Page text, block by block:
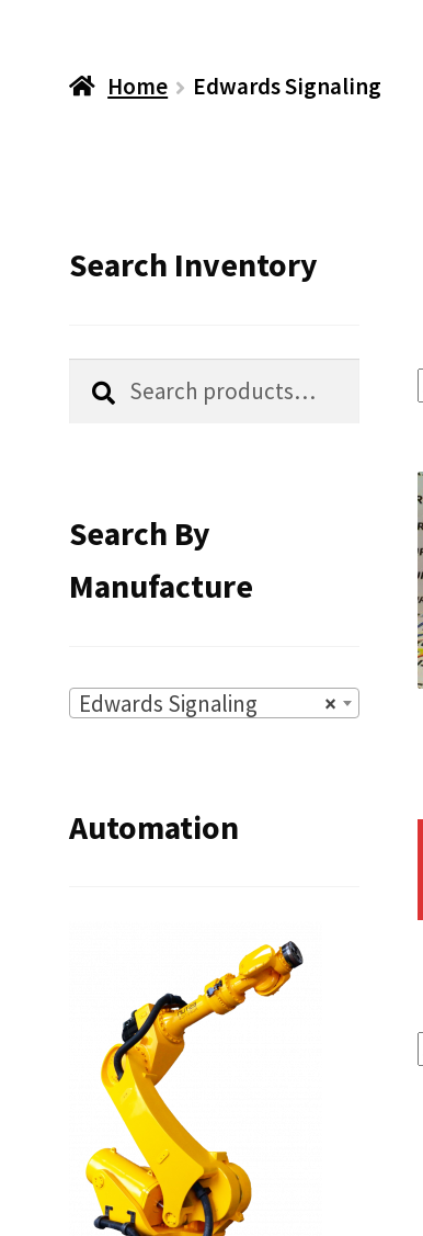
Home Edwards Signaling
Search Inventory
Search
Search
Search By
Manufacture
×
Edwards Signaling
Automation